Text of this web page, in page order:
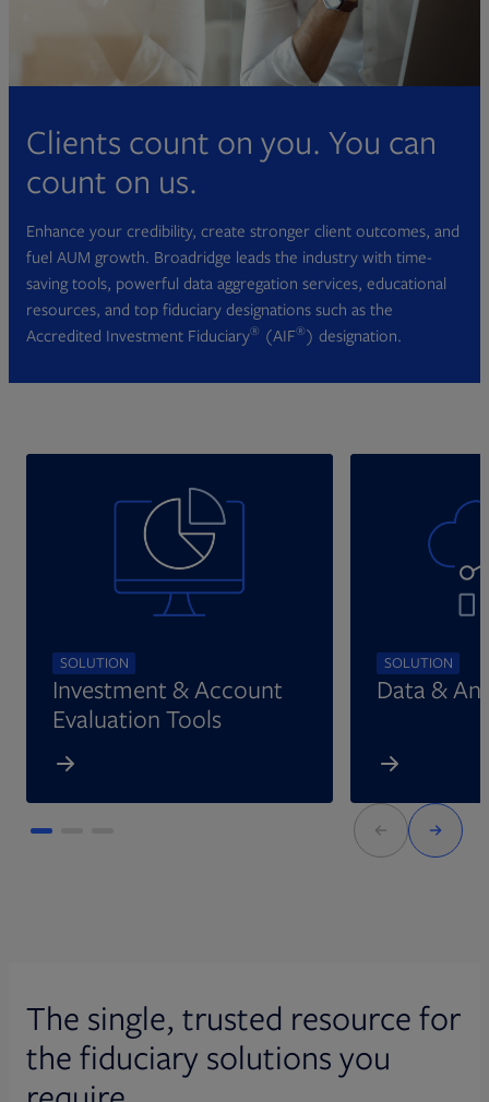
Clients count on you. You can
count on us.
Enhance your credibility, create stronger client outcomes, and
fuel AUM growth. Broadridge leads the industry with time-
saving tools, powerful data aggregation services, educational
resources, and top fiduciary designations such as the
Accredited Investment Fiduciary® (AIF®) designation.
SOLUTION
Investment & Account
Evaluation Tools
SOLUTION
Data &
The single, trusted resource for
the fiduciary solutions you